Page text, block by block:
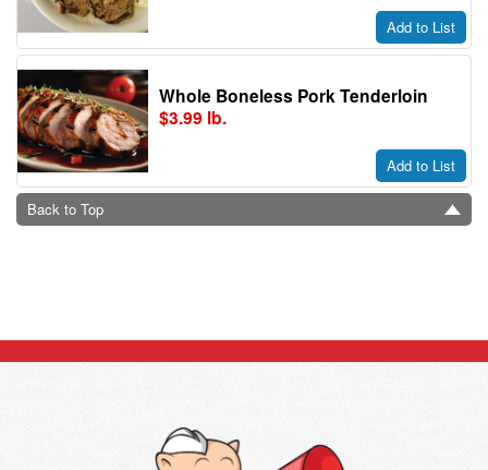
Add to List
Whole Boneless Pork Tenderloin
$3.99 lb.
Add to List
Back to Top